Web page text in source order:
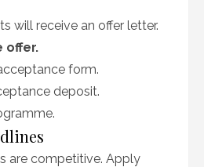
will receive an offer letter.
offer.
form.
deposit.
are competitive. Apply